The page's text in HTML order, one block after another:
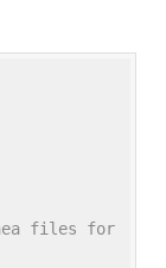
files for